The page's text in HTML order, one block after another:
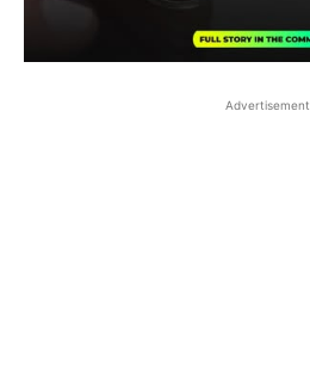
Advertisement